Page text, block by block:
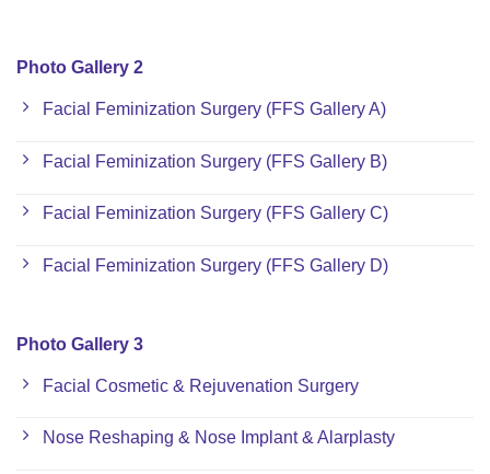
Photo Gallery 2
Facial Feminization Surgery (FFS Gallery A)
Facial Feminization Surgery (FFS Gallery B)
Facial Feminization Surgery (FFS Gallery C)
Facial Feminization Surgery (FFS Gallery D)
Photo Gallery 3
Facial Cosmetic & Rejuvenation Surgery
Nose Reshaping & Nose Implant & Alarplasty